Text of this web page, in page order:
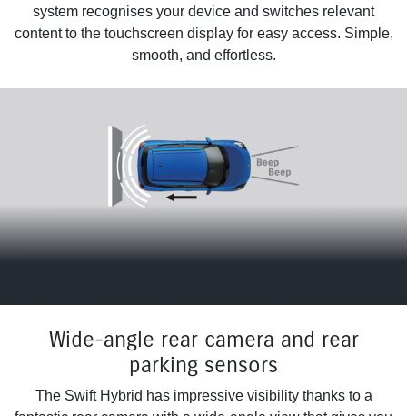
system recognises your device and switches relevant
content to the touchscreen display for easy access. Simple,
smooth, and effortless.
Wide-angle rear camera and rear
parking sensors
The Swift Hybrid has impressive visibility thanks to a